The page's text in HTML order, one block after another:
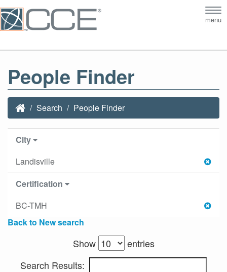
menu
People Finder
Search People Finder
City
Landisville
Certification
BC-TMH
Back to New search
Show
entries
Search Results: